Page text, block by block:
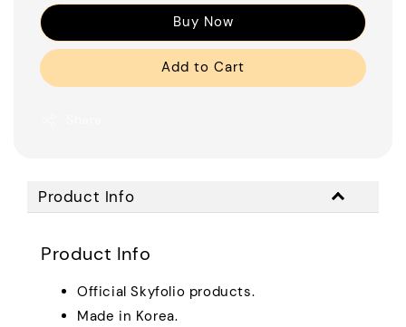
Buy Now
Add to Cart
Product Info
Product Info
Official Skyfolio products.
Made in Korea.